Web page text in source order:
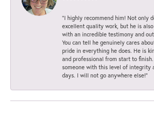
“I highly recommend him! Not only
excellent quality work, but he is
with an incredible testimony and
You can tell he genuinely cares
pride in everything he does. He is
and professional from start to finish.
someone with this level of integrity
days. I will not go anywhere else!”